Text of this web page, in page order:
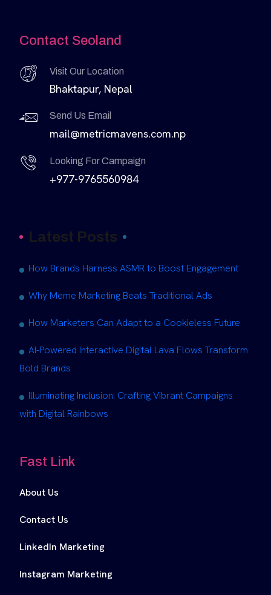
Contact Seoland
Visit Our Location
Bhaktapur, Nepal
Send Us Email
mail@metricmavens.com.np
Looking For Campaign
+977-9765560984
Latest Posts
How Brands Harness ASMR to Boost Engagement
Why Meme Marketing Beats Traditional Ads
How Marketers Can Adapt to a Cookieless Future
AI-Powered Interactive Digital Lava Flows Transform
Bold Brands
Illuminating Inclusion: Crafting Vibrant Campaigns
with Digital Rainbows
Fast Link
About Us
Contact Us
LinkedIn Marketing
Instagram Marketing